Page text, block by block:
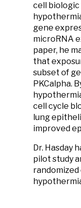
cell
gene
microRNA
paper, he
that
subset of
PKCalpha.
cell cycle
lung
improved
Dr. Hasday
pilot study